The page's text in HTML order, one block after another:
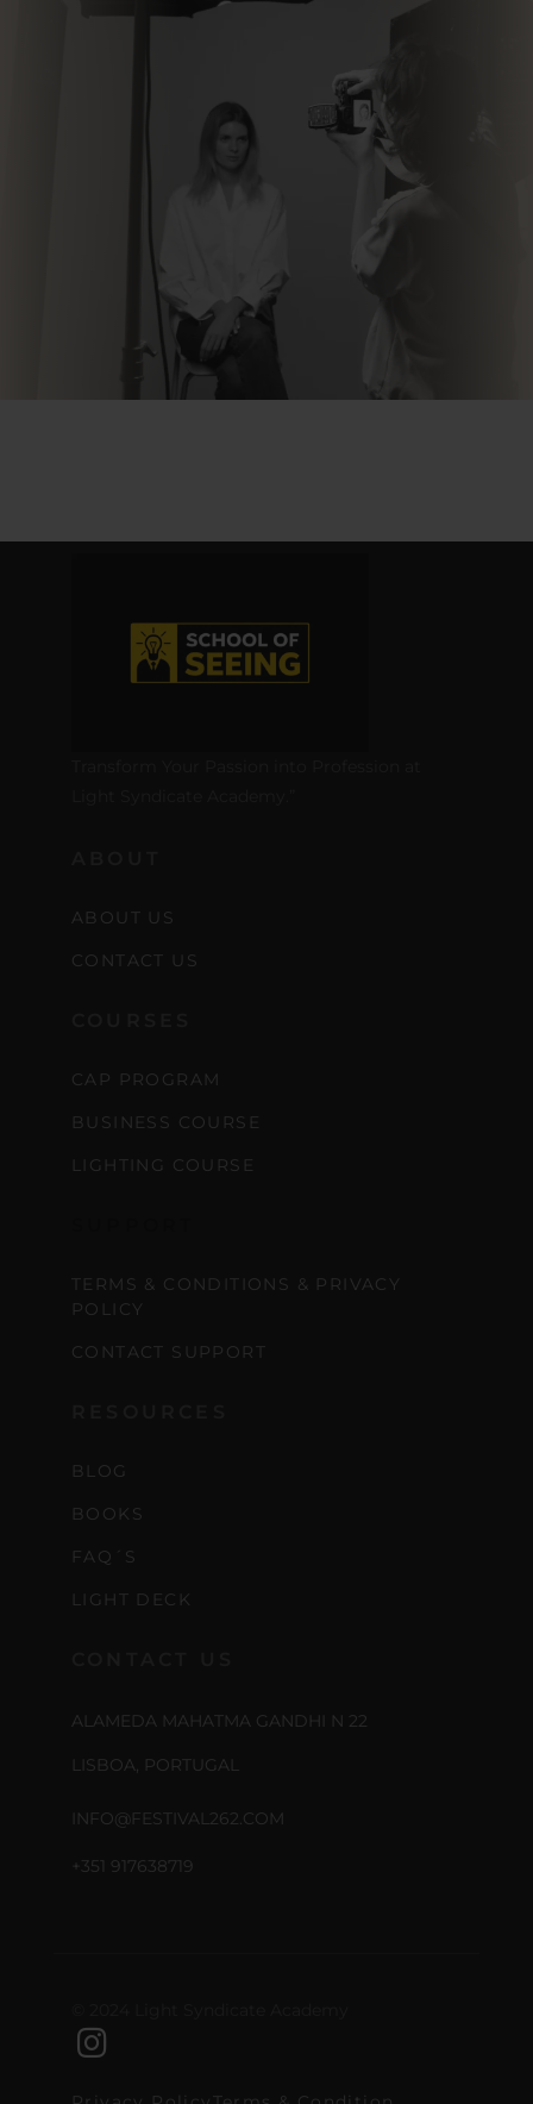
ABOUT US
CONTACT US
CAP PROGRAM
BUSINESS COURSE
LIGHTING COURSE
TERMS & CONDITIONS & PRIVACY
POLICY
CONTACT SUPPORT
BLOG
BOOKS
FAQ´S
LIGHT DECK
ALAMEDA MAHATMA GANDHI N 22
LISBOA, PORTUGAL
INFO@FESTIVAL262.COM
+351 917638719